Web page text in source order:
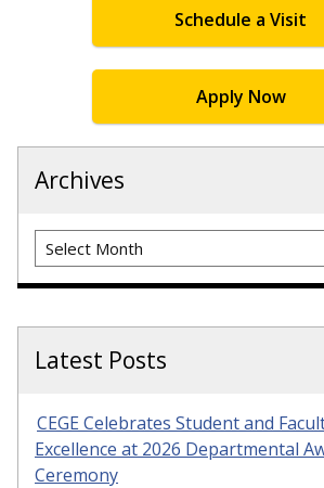
Schedule a Visit
Apply Now
Archives
Archives
Latest Posts
CEGE Celebrates Student and
Excellence at 2026 Departmental
Ceremony